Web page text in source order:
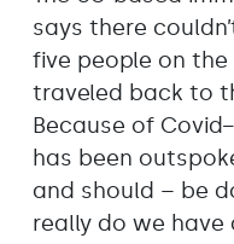
says there
five people on
traveled back to
Because of
has been
and should – be
really do we